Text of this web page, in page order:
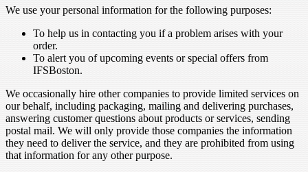
We use your personal information for the following purposes:
To help us in contacting you if a problem arises with your
order.
To alert you of upcoming events or special offers from
IFSBoston.
We occasionally hire other companies to provide limited services on
our behalf, including packaging, mailing and delivering purchases,
answering customer questions about products or services, sending
postal mail. We will only provide those companies the information
they need to deliver the service, and they are prohibited from using
that information for any other purpose.